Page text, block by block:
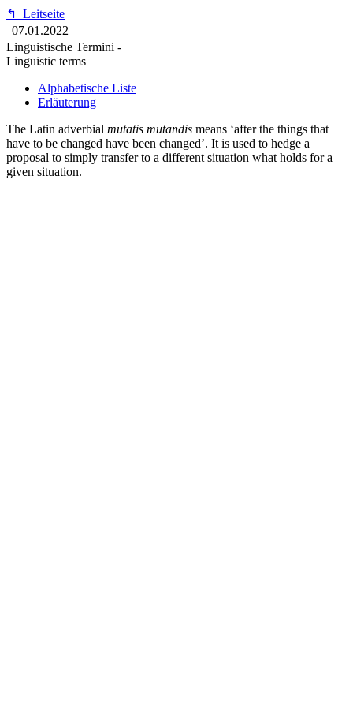
↰
Leitseite
07.01.2022
Linguistische Termini -
Linguistic terms
Alphabetische Liste
Erläuterung
The Latin adverbial mutatis mutandis means ‘after the things that
have to be changed have been changed’. It is used to hedge a
proposal to simply transfer to a different situation what holds for a
given situation.